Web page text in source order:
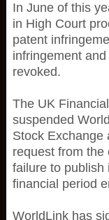
In June of this
in High Court
patent
infringement
revoked.
The UK
suspended
Stock Exchange
request from the
failure to publish
financial period
WorldLink has